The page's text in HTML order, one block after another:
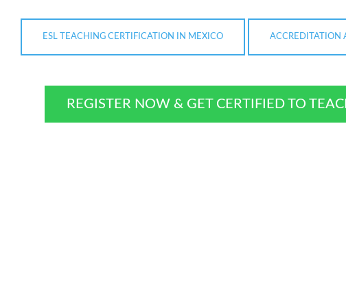
ESL TEACHING CERTIFICATION IN MEXICO ACCREDITATION
REGISTER NOW & GET CERTIFIED TO